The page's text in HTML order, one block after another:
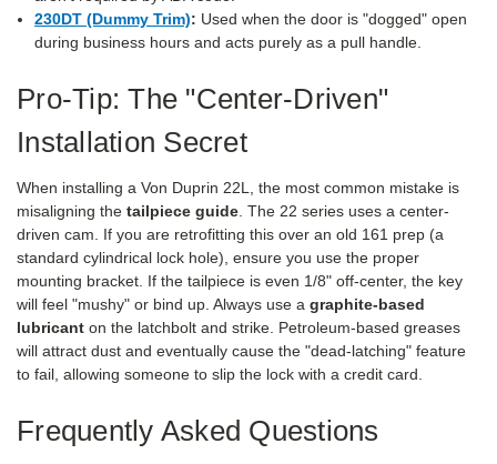
230DT (Dummy Trim): Used when the door is "dogged" open
during business hours and acts purely as a pull handle.
Pro-Tip: The "Center-Driven"
Installation Secret
When installing a Von Duprin 22L, the most common mistake is
misaligning the tailpiece guide. The 22 series uses a center-
driven cam. If you are retrofitting this over an old 161 prep (a
standard cylindrical lock hole), ensure you use the proper
mounting bracket. If the tailpiece is even 1/8" off-center, the key
will feel "mushy" or bind up. Always use a graphite-based
lubricant on the latchbolt and strike. Petroleum-based greases
will attract dust and eventually cause the "dead-latching" feature
to fail, allowing someone to slip the lock with a credit card.
Frequently Asked Questions